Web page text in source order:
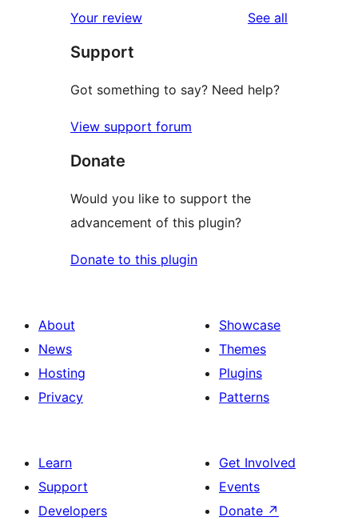
review
star
reviews
Your review See all
Support
Got something to say? Need help?
View support forum
Donate
Would you like to support the
advancement of this plugin?
Donate to this plugin
About
News
Hosting
Privacy
Showcase
Themes
Plugins
Patterns
Learn
Support
Developers
Get Involved
Events
Donate ↗